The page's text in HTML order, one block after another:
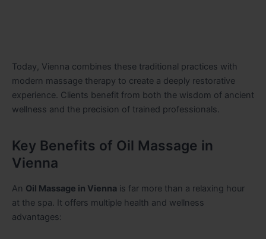
Today, Vienna combines these traditional practices with
modern massage therapy to create a deeply restorative
experience. Clients benefit from both the wisdom of ancient
wellness and the precision of trained professionals.
Key Benefits of Oil Massage in
Vienna
An Oil Massage in Vienna is far more than a relaxing hour
at the spa. It offers multiple health and wellness
advantages: